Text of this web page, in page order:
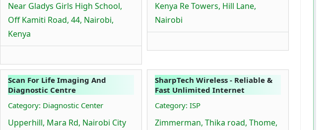
Near Gladys Girls High School,
Off Kamiti Road, 44, Nairobi,
Kenya
Kenya Re Towers, Hill Lane,
Nairobi
Scan For Life Imaging And
Diagnostic Centre
Category: Diagnostic Center
Upperhill, Mara Rd, Nairobi City
SharpTech Wireless - Reliable &
Fast Unlimited Internet
Category: ISP
Zimmerman, Thika road, Thome,